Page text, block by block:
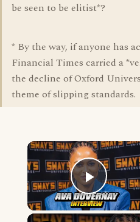
be seen to be elitist*?
* By the way, if anyone has
Financial Times carried a
the decline of Oxford
theme of slipping standards.
Play